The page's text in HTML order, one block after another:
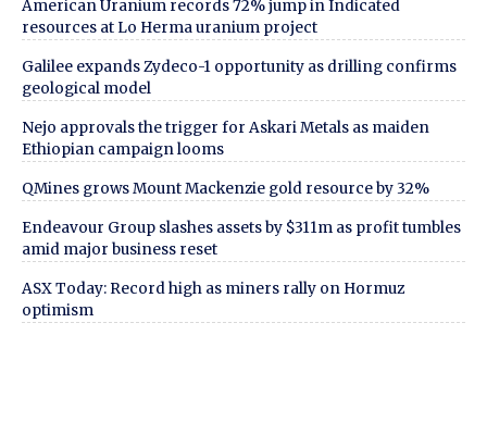
American Uranium records 72% jump in Indicated
resources at Lo Herma uranium project
Galilee expands Zydeco-1 opportunity as drilling confirms
geological model
Nejo approvals the trigger for Askari Metals as maiden
Ethiopian campaign looms
QMines grows Mount Mackenzie gold resource by 32%
Endeavour Group slashes assets by $311m as profit tumbles
amid major business reset
ASX Today: Record high as miners rally on Hormuz
optimism